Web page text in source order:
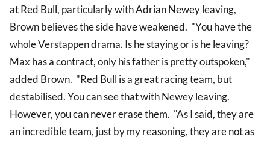
at Red Bull, particularly with Adrian Newey leaving,
Brown believes the side have weakened. "You have the
whole Verstappen drama. Is he staying or is he leaving?
Max has a contract, only his father is pretty outspoken,"
added Brown. "Red Bull is a great racing team, but
destabilised. You can see that with Newey leaving.
However, you can never erase them. "As I said, they are
an incredible team, just by my reasoning, they are not as